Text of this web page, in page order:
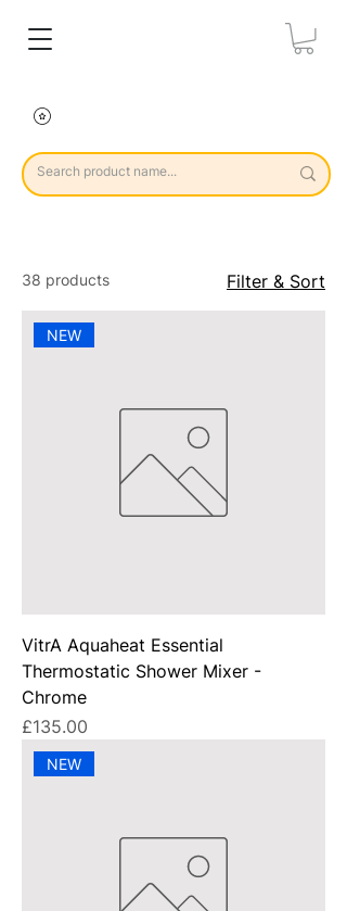
38 products Filter & Sort
NEW
VitrA Aquaheat Essential
Thermostatic Shower Mixer -
Chrome
Price
£135.00
NEW